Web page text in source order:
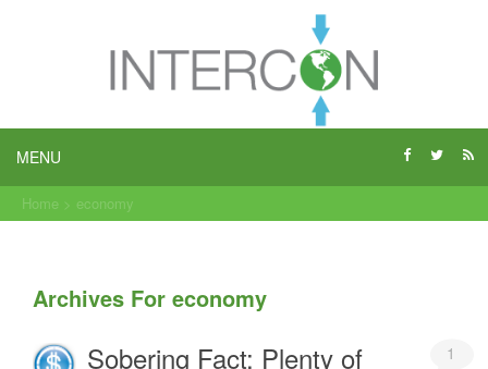
MENU
Home > economy
Archives For economy
1
Sobering Fact: Plenty of